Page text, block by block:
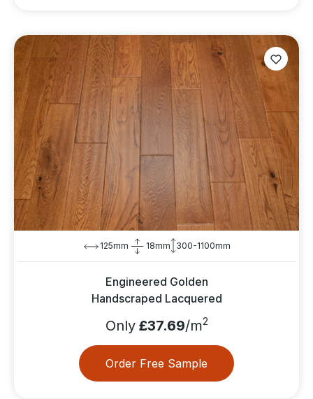
125mm 18mm 300-1100mm
Engineered Golden
Handscraped Lacquered
Only£37.69/m2
Order Free Sample